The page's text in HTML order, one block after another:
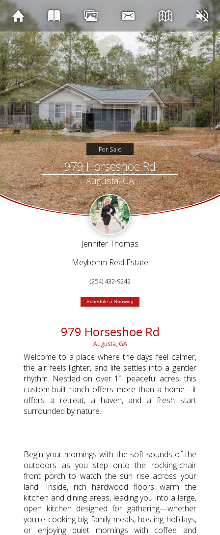
For Sale
979 Horseshoe Rd
Augusta, GA
Jennifer Thomas
Meybohm Real Estate
(254) 432-9242
Schedule a Showing
979 Horseshoe Rd
Augusta, GA
Welcome to a place where the days feel calmer,
the air feels lighter, and life settles into a gentler
rhythm. Nestled on over 11 peaceful acres, this
custom-built ranch offers more than a home—it
offers a retreat, a haven, and a fresh start
surrounded by nature.
Begin your mornings with the soft sounds of the
outdoors as you step onto the rocking-chair
front porch to watch the sun rise across your
land. Inside, rich hardwood floors warm the
kitchen and dining areas, leading you into a large,
open kitchen designed for gathering—whether
you're cooking big family meals, hosting holidays,
or enjoying quiet mornings with coffee and